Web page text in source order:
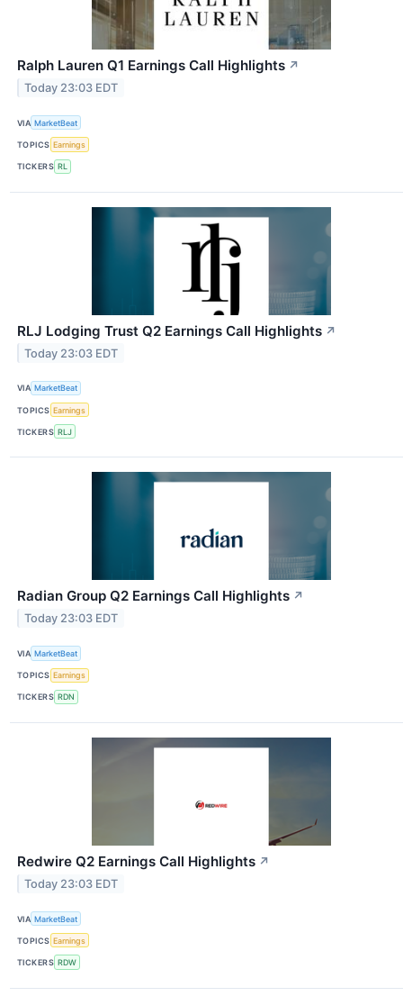
Ralph Lauren Q1 Earnings Call Highlights ↗
Today 23:03 EDT
VIA MarketBeat
TOPICS Earnings
TICKERS RL
RLJ Lodging Trust Q2 Earnings Call Highlights ↗
Today 23:03 EDT
VIA MarketBeat
TOPICS Earnings
TICKERS RLJ
Radian Group Q2 Earnings Call Highlights ↗
Today 23:03 EDT
VIA MarketBeat
TOPICS Earnings
TICKERS RDN
Redwire Q2 Earnings Call Highlights ↗
Today 23:03 EDT
VIA MarketBeat
TOPICS Earnings
TICKERS RDW